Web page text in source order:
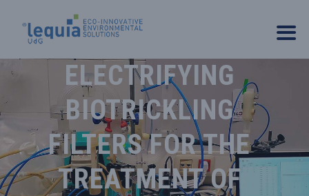
ELECTRIFYING
BIOTRICKLING
FILTERS FOR THE
TREATMENT OF